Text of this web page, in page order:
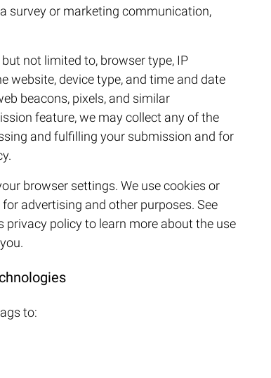
survey or marketing communication,
not limited to, browser type, IP
website, device type, and time and date
beacons, pixels, and similar
feature, we may collect any of the
and fulfilling your submission and for
browser settings. We use cookies or
advertising and other purposes. See
privacy policy to learn more about the use
to: